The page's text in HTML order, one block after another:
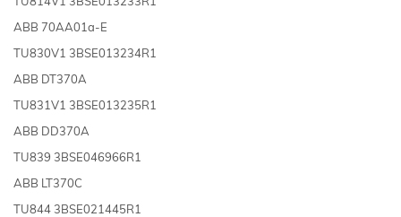
ABB 70AA01a-E
TU830V1 3BSE013234R1
ABB DT370A
TU831V1 3BSE013235R1
ABB DD370A
TU839 3BSE046966R1
ABB LT370C
TU844 3BSE021445R1